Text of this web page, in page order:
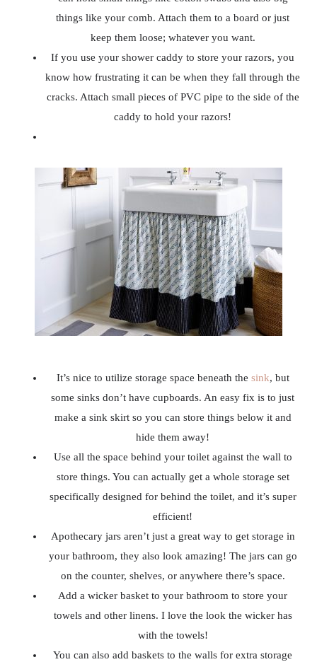
things like your comb. Attach them to a board or just
keep them loose; whatever you want.
If you use your shower caddy to store your razors, you
know how frustrating it can be when they fall through the
cracks. Attach small pieces of PVC pipe to the side of the
caddy to hold your razors!
It’s nice to utilize storage space beneath the sink, but
some sinks don’t have cupboards. An easy fix is to just
make a sink skirt so you can store things below it and
hide them away!
Use all the space behind your toilet against the wall to
store things. You can actually get a whole storage set
specifically designed for behind the toilet, and it’s super
efficient!
Apothecary jars aren’t just a great way to get storage in
your bathroom, they also look amazing! The jars can go
on the counter, shelves, or anywhere there’s space.
Add a wicker basket to your bathroom to store your
towels and other linens. I love the look the wicker has
with the towels!
You can also add baskets to the walls for extra storage